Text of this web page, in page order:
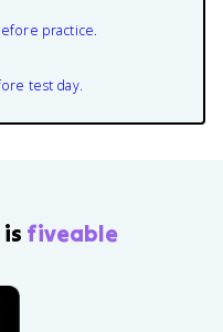
practice.
test day.
fiveable